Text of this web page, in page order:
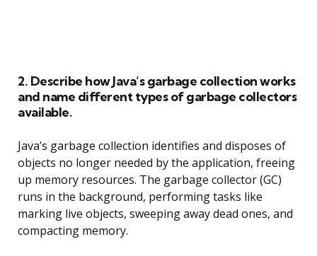
2. Describe how Java’s garbage collection works
and name different types of garbage collectors
available.
Java’s garbage collection identifies and disposes of
objects no longer needed by the application, freeing
up memory resources. The garbage collector (GC)
runs in the background, performing tasks like
marking live objects, sweeping away dead ones, and
compacting memory.